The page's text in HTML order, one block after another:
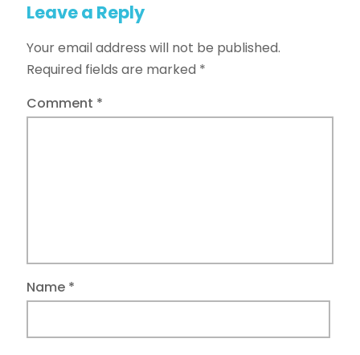
Leave a Reply
Your email address will not be published.
Required fields are marked *
Comment *
Name *